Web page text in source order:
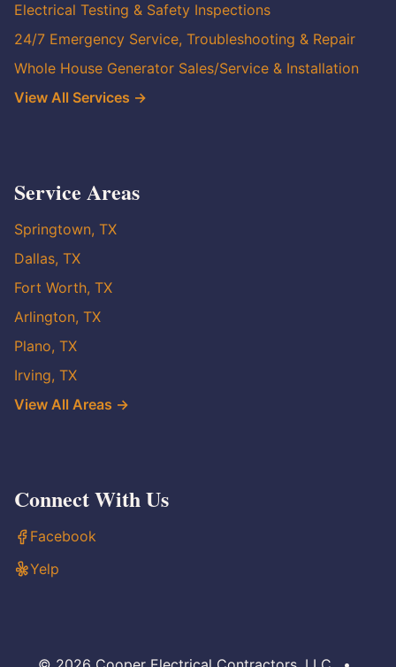
Electrical Testing & Safety Inspections
24/7 Emergency Service, Troubleshooting & Repair
Whole House Generator Sales/Service & Installation
View All Services →
Service Areas
Springtown, TX
Dallas, TX
Fort Worth, TX
Arlington, TX
Plano, TX
Irving, TX
View All Areas →
Connect With Us
Facebook
Yelp